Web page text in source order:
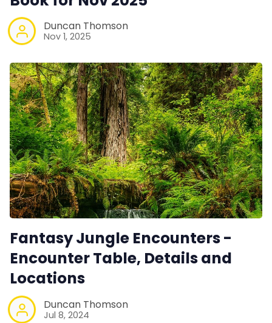
Duncan Thomson
Nov 1, 2025
Fantasy Jungle Encounters -
Encounter Table, Details and
Locations
Duncan Thomson
Jul 8, 2024